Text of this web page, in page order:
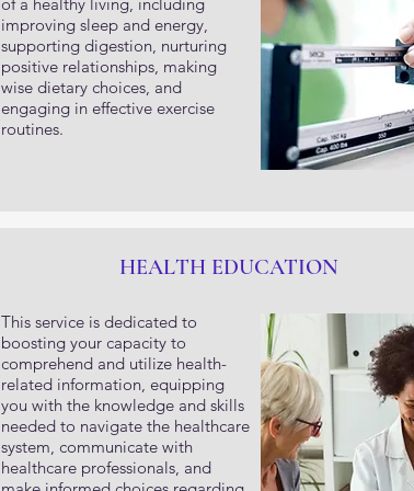
improving sleep and energy,
supporting digestion, nurturing
positive relationships, making
wise dietary choices, and
engaging in effective exercise
routines.
HEALTH EDUCATION
This service is dedicated to
boosting your capacity to
comprehend and utilize health-
related information, equipping
you with the knowledge and skills
needed to navigate the healthcare
system, communicate with
healthcare professionals, and